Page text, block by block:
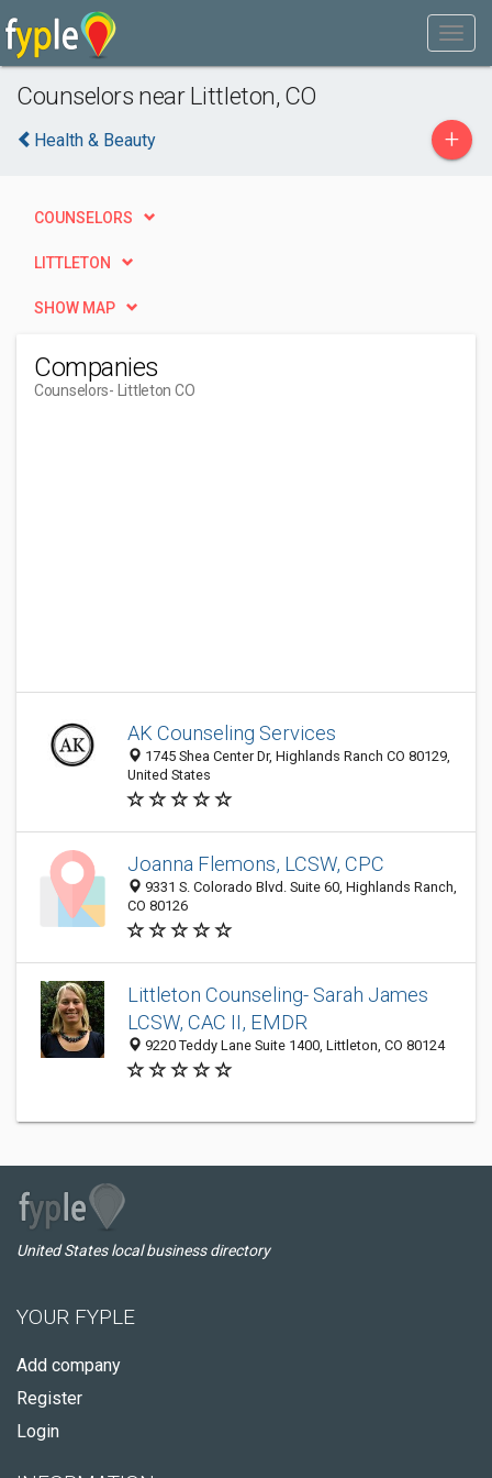
Counselors near Littleton, CO
Health & Beauty +
COUNSELORS
LITTLETON
SHOW MAP
Companies
Counselors- Littleton CO
AK Counseling Services
1745 Shea Center Dr, Highlands Ranch CO 80129,
United States
Joanna Flemons, LCSW, CPC
9331 S. Colorado Blvd. Suite 60, Highlands Ranch,
CO 80126
Littleton Counseling- Sarah James
LCSW, CAC II, EMDR
9220 Teddy Lane Suite 1400, Littleton, CO 80124
United States local business directory
YOUR FYPLE
Add company
Register
Login